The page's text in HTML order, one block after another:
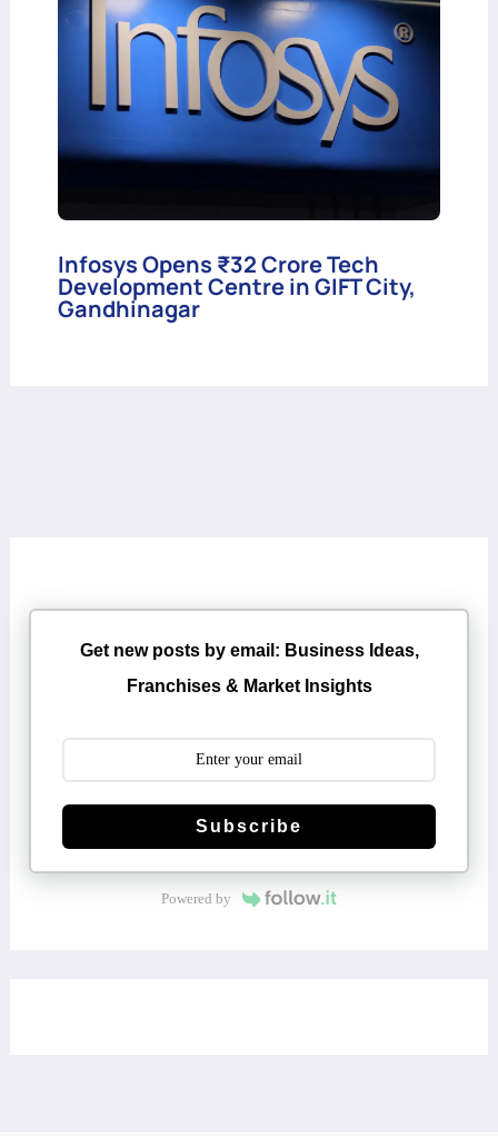
Infosys Opens ₹32 Crore Tech
Development Centre in GIFT City,
Gandhinagar
Get new posts by email: Business Ideas,
Franchises & Market Insights
Subscribe
Powered by